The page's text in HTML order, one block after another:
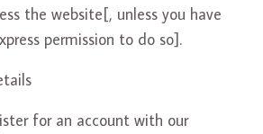
the website[, unless you have
permission to do so].
for an account with our